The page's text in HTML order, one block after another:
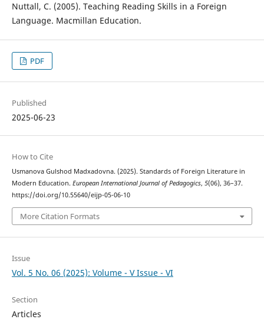
Nuttall, C. (2005). Teaching Reading Skills in a Foreign
Language. Macmillan Education.
PDF
Published
2025-06-23
How to Cite
Usmanova Gulshod Madxadovna. (2025). Standards of Foreign Literature in
Modern Education. European International Journal of Pedagogics, 5(06), 36–37.
https://doi.org/10.55640/eijp-05-06-10
More Citation Formats
Issue
Vol. 5 No. 06 (2025): Volume - V Issue - VI
Section
Articles